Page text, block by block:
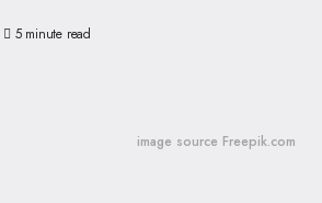
5 minute read
image source Freepik.com